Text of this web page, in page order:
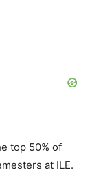
top 50% of
at ILE.